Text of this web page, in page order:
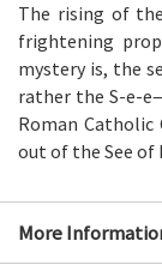
The rising of
frightening
mystery is, the
rather the S-e-
Roman
out of the See of
More